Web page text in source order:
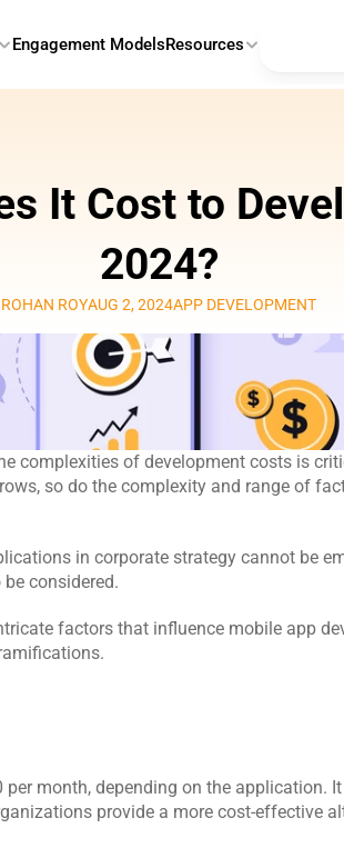
Engagement ModelsResources
It Cost to
2024?
ROHAN ROYAUG 2, 2024APP DEVELOPMENT
complexities of development costs is
so do the complexity and range of
in corporate strategy cannot be
considered.
factors that influence mobile app
month, depending on the application.
provide a more cost-effective